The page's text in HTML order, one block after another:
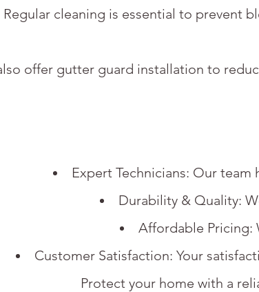
cleaning is essential to prevent
offer gutter guard installation to
Expert Technicians: Our
Durability & Quality:
Affordable Pricing:
Customer Satisfaction: Your
Protect your home with a